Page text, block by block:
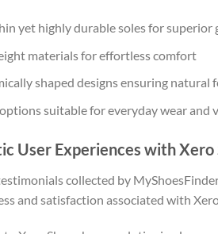
yet highly durable soles for superior
materials for effortless comfort
shaped designs ensuring natural
suitable for everyday wear
User Experiences with Xero
collected by
and satisfaction associated with